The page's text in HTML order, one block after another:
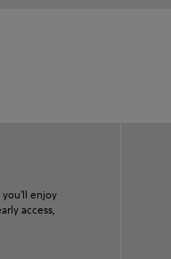
enjoy
access,